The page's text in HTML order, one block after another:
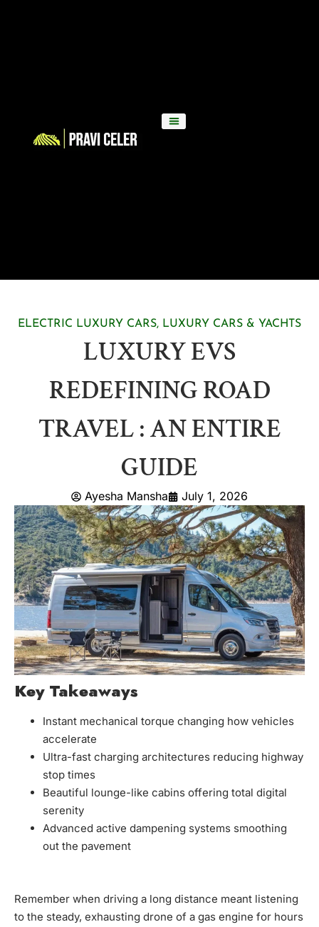
ELECTRIC LUXURY CARS, LUXURY CARS & YACHTS
LUXURY EVS
REDEFINING ROAD
TRAVEL : AN ENTIRE
GUIDE
Ayesha Mansha July 1, 2026
Key Takeaways
Instant mechanical torque changing how vehicles
accelerate
Ultra-fast charging architectures reducing highway
stop times
Beautiful lounge-like cabins offering total digital
serenity
Advanced active dampening systems smoothing
out the pavement
Remember when driving a long distance meant listening
to the steady, exhausting drone of a gas engine for hours